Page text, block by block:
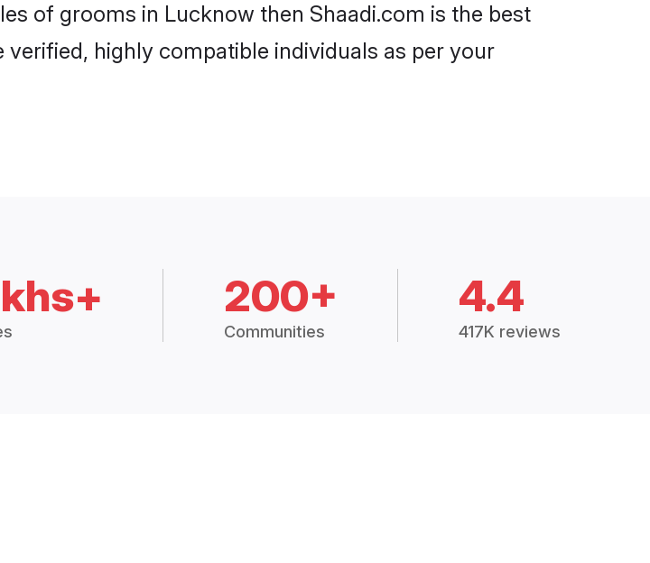
of grooms in Lucknow then Shaadi.com is the best
highly compatible individuals as per your
200+
Communities
4.4
417K reviews